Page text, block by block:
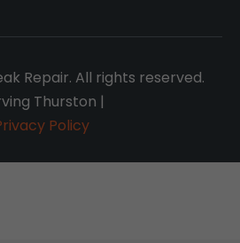
Repair. All rights reserved.
Thurston |
Policy